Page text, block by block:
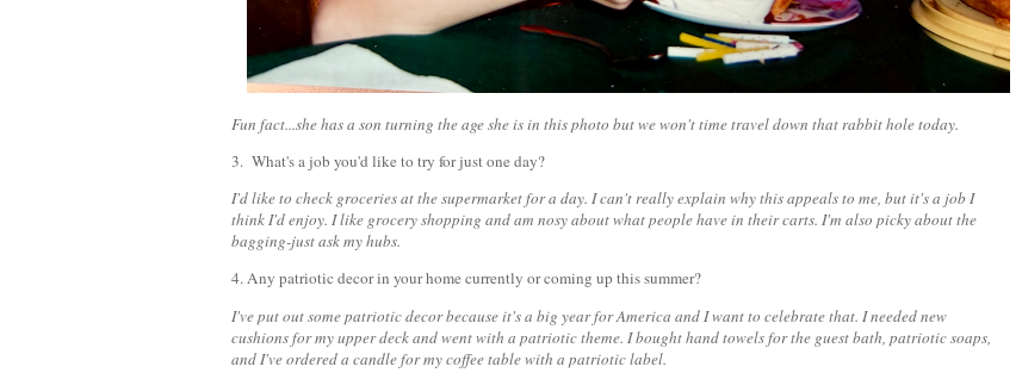
Fun fact...she has a son turning the age she is in this photo but we won't time travel down that rabbit hole today.
3. What's a job you'd like to try for just one day?
I'd like to check groceries at the supermarket for a day. I can't really explain why this appeals to me, but it's a job I
think I'd enjoy. I like grocery shopping and am nosy about what people have in their carts. I'm also picky about the
bagging-just ask my hubs.
4. Any patriotic decor in your home currently or coming up this summer?
I've put out some patriotic decor because it's a big year for America and I want to celebrate that. I needed new
cushions for my upper deck and went with a patriotic theme. I bought hand towels for the guest bath, patriotic soaps,
and I've ordered a candle for my coffee table with a patriotic label.